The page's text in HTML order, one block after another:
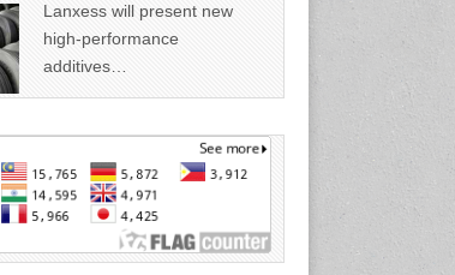
Lanxess will present new
high-performance
additives…